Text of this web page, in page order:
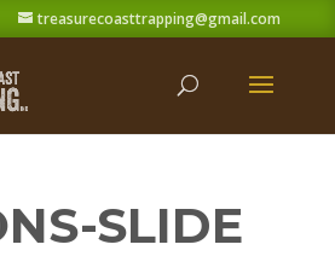
treasurecoasttrapping@gmail.com
SLIDE